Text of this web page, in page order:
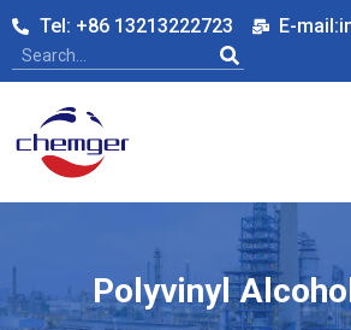
Tel: +86 13213222723 E-
Polyvinyl